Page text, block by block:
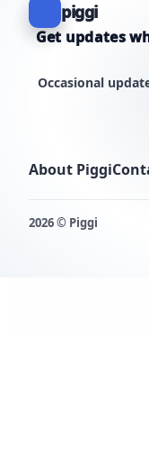
piggi
Get updates
Occasional
About Piggi
2026 © Piggi